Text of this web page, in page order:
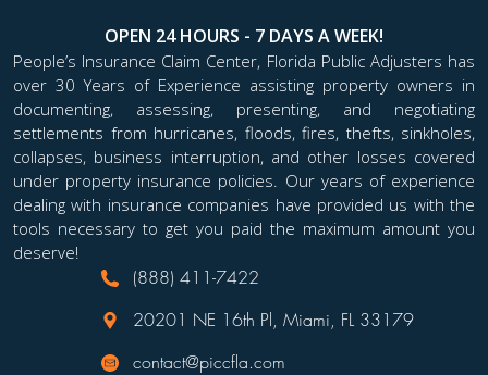
OPEN 24 HOURS - 7 DAYS A WEEK!
People’s Insurance Claim Center, Florida Public Adjusters has
over 30 Years of Experience assisting property owners in
documenting, assessing, presenting, and negotiating
settlements from hurricanes, floods, fires, thefts, sinkholes,
collapses, business interruption, and other losses covered
under property insurance policies. Our years of experience
dealing with insurance companies have provided us with the
tools necessary to get you paid the maximum amount you
deserve!
(888) 411-7422
20201 NE 16th Pl, Miami, FL 33179
contact@piccfla.com